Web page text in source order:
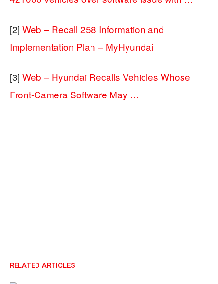
[2] Web – Recall 258 Information and
Implementation Plan – MyHyundai
[3] Web – Hyundai Recalls Vehicles Whose
Front-Camera Software May …
RELATED ARTICLES